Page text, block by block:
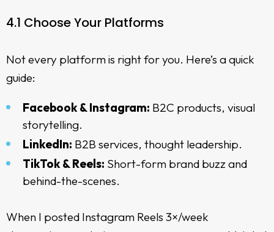
4.1 Choose Your Platforms
Not every platform is right for you. Here’s a quick
guide:
Facebook & Instagram: B2C products, visual
storytelling.
LinkedIn: B2B services, thought leadership.
TikTok & Reels: Short-form brand buzz and
behind-the-scenes.
When I posted Instagram Reels 3×/week